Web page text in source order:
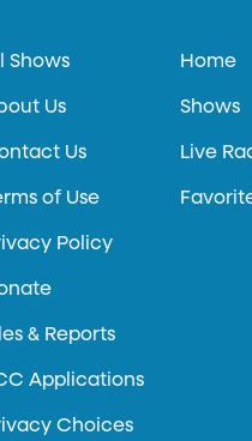
Shows
Us
Us
of Use
Policy
& Reports
Applications
Choices
Home
Shows
Live